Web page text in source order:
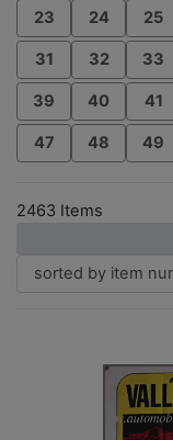
23 24 25
31 32 33
39 40 41
47 48 49
2463 Items